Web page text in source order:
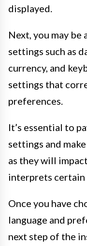
displayed.
Next, you may
settings such as
currency, and
settings that
preferences.
It’s essential to
settings and
as they will
interprets certain
Once you have
language and
next step of the